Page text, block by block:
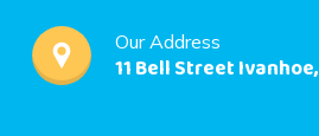
Our Address
11 Bell Street